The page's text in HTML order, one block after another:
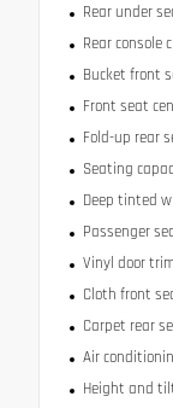
Rear under
Rear console
Bucket front
Front seat
Fold-up rear
Seating
Deep tinted
Passenger
Vinyl door
Cloth front
Carpet rear
Air
Height and